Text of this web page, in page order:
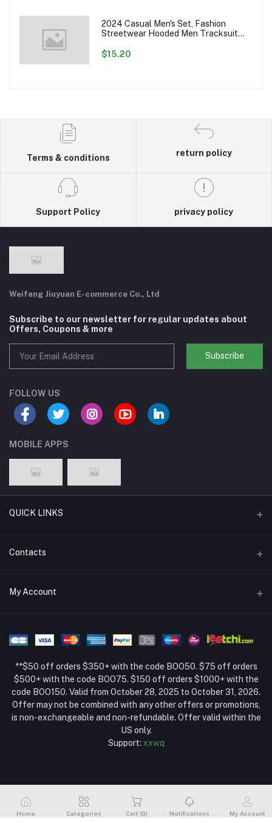
2024 Casual Men's Set, Fashion
Streetwear Hooded Men Tracksuit
Mens Jacket Pants Clothing
$15.20
Terms & conditions
return policy
Support Policy privacy policy
Weifang Jiuyuan E-commerce Co., Ltd
Subscribe to our newsletter for regular updates about
Offers, Coupons & more
Subscribe
FOLLOW US
MOBILE APPS
QUICK LINKS
Support Policy Page
About Us
Seller Policy
Contacts
Address
+86 13392151053
Email
My Account
My Wishlist
Track Order
**$50 off orders $350+ with the code BOO50. $75 off orders
$500+ with the code BOO75. $150 off orders $1000+ with the
code BOO150. Valid from October 28, 2025 to October 31, 2026.
Offer may not be combined with any other offers or promotions,
is non-exchangeable and non-refundable. Offer valid within the
US only.
Support: xxwq
Home Categories Cart (0) Notifications My Account